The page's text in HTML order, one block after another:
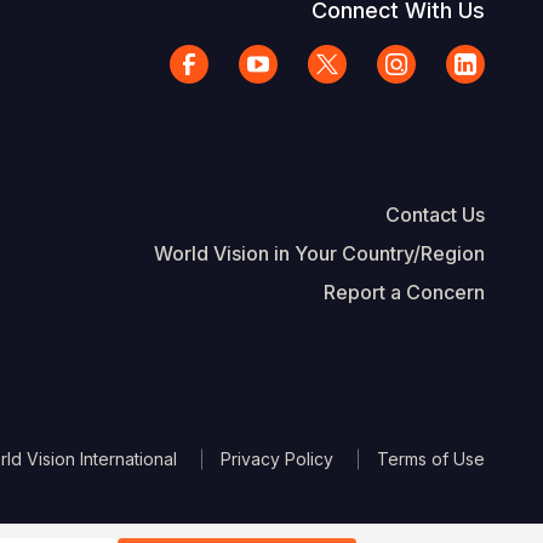
Connect With Us
Contact Us
World Vision in Your Country/Region
Report a Concern
Footer
Vision International Privacy Policy Terms of Use